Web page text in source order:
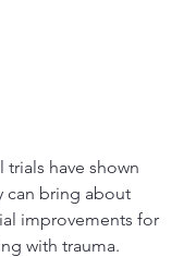
trials have shown
can bring about
improvements for
with trauma.